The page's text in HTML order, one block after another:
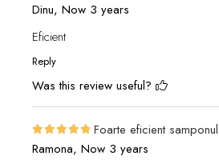
Dinu, Now 3 years
Eficient
Reply
Was this review useful?
Foarte eficient samponul
Ramona, Now 3 years